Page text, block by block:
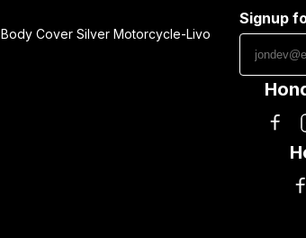
Body Cover Silver Motorcycle-Livo
Signup